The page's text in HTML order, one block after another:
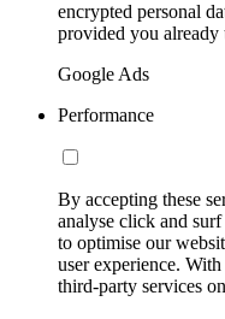
encrypted personal
provided you already
Google Ads
Performance
By accepting these
analyse click and
to optimise our
user experience.
third-party services